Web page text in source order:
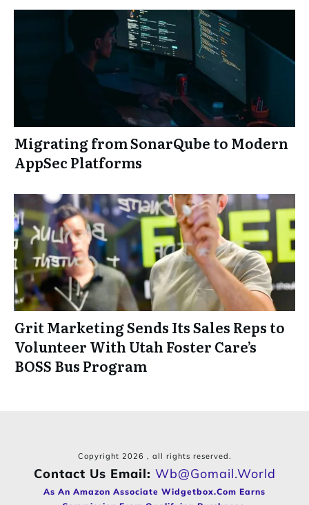
Migrating from SonarQube to Modern
AppSec Platforms
Grit Marketing Sends Its Sales Reps to
Volunteer With Utah Foster Care’s
BOSS Bus Program
Copyright 2026 , all rights reserved.
Contact Us Email: Wb@gomail.world
As An Amazon Associate Widgetbox.com Earns